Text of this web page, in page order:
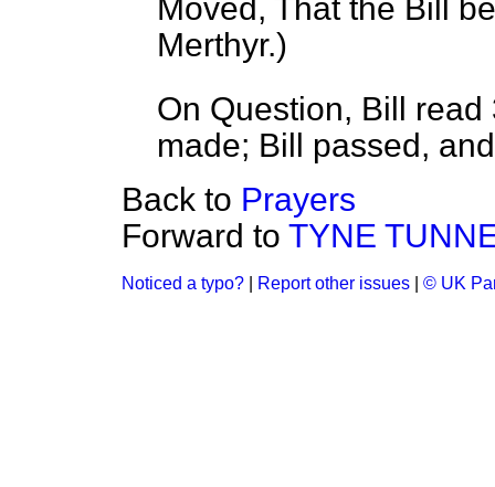
Moved, That the Bill
Merthyr.)
On Question, Bill read
made; Bill passed,
Back to Prayers
Forward to TYNE
Noticed a typo? Report other issues © UK